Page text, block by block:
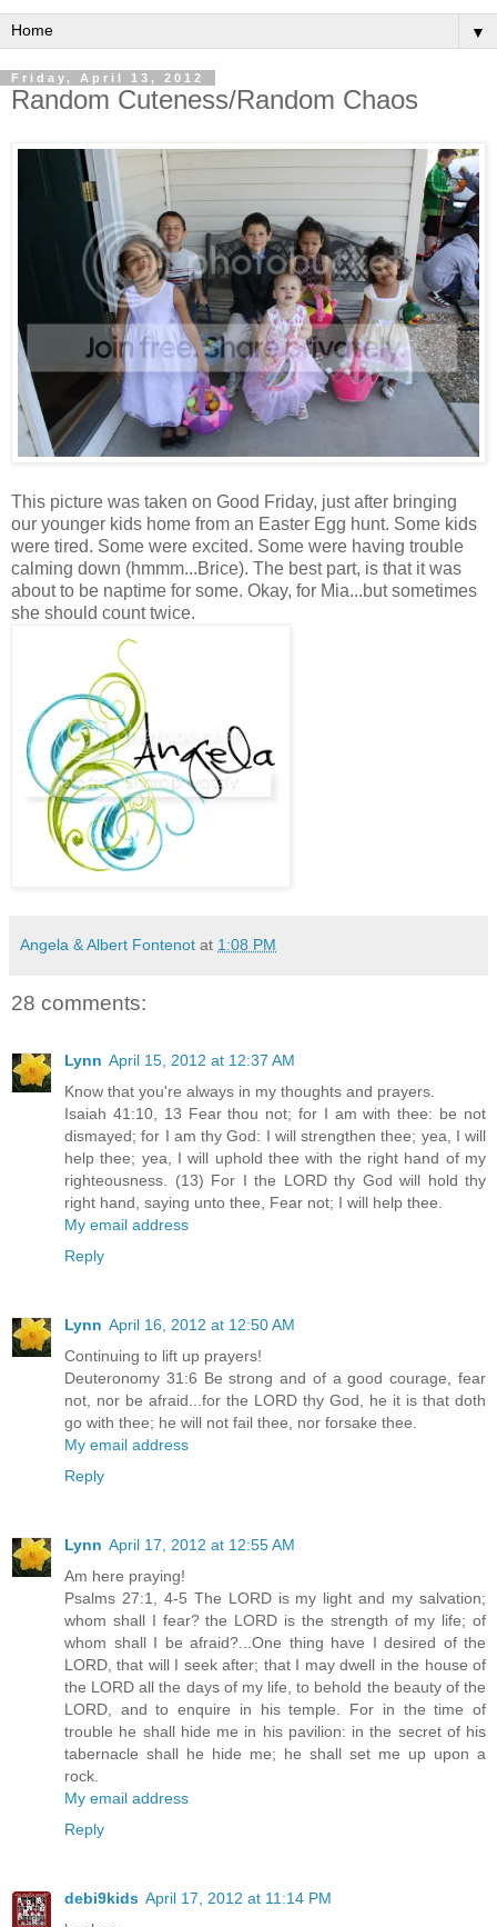
▼
Friday, April 13, 2012
Random Cuteness/Random Chaos
This picture was taken on Good Friday, just after bringing
our younger kids home from an Easter Egg hunt. Some kids
were tired. Some were excited. Some were having trouble
calming down (hmmm...Brice). The best part, is that it was
about to be naptime for some. Okay, for Mia...but sometimes
she should count twice.
Angela & Albert Fontenot at 1:08 PM
28 comments:
Lynn April 15, 2012 at 12:37 AM
Know that you're always in my thoughts and prayers.
Isaiah 41:10, 13 Fear thou not; for I am with thee: be not
dismayed; for I am thy God: I will strengthen thee; yea, I will
help thee; yea, I will uphold thee with the right hand of my
righteousness. (13) For I the LORD thy God will hold thy
right hand, saying unto thee, Fear not; I will help thee.
My email address
Reply
Lynn April 16, 2012 at 12:50 AM
Continuing to lift up prayers!
Deuteronomy 31:6 Be strong and of a good courage, fear
not, nor be afraid...for the LORD thy God, he it is that doth
go with thee; he will not fail thee, nor forsake thee.
My email address
Reply
Lynn April 17, 2012 at 12:55 AM
Am here praying!
Psalms 27:1, 4-5 The LORD is my light and my salvation;
whom shall I fear? the LORD is the strength of my life; of
whom shall I be afraid?...One thing have I desired of the
LORD, that will I seek after; that I may dwell in the house of
the LORD all the days of my life, to behold the beauty of the
LORD, and to enquire in his temple. For in the time of
trouble he shall hide me in his pavilion: in the secret of his
tabernacle shall he hide me; he shall set me up upon a
rock.
My email address
Reply
debi9kids April 17, 2012 at 11:14 PM